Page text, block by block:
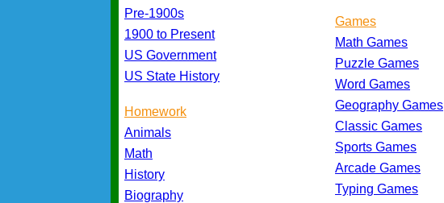
Pre-1900s
1900 to Present
US Government
US State History
Homework
Animals
Math
History
Biography
Games
Math Games
Puzzle Games
Word Games
Geography Games
Classic Games
Sports Games
Arcade Games
Typing Games